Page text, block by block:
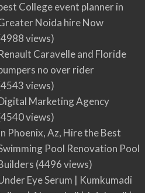
College event planner in
Noida hire Now
views)
Caravelle and Floride
no over rider
views)
Marketing Agency
views)
Phoenix, Az, Hire the Best
Pool Renovation Pool
(4496 views)
Eye Serum | Kumkumadi